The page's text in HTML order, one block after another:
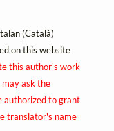
(Català)
on this website
this author's work
ask the
authorized to grant
translator's name